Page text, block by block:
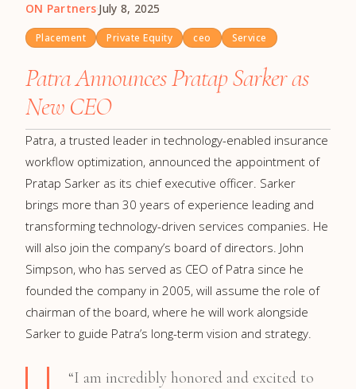
ON Partners·July 8, 2025
Placement Private Equity ceo Service
Patra Announces Pratap Sarker as
New CEO
Patra, a trusted leader in technology-enabled insurance
workflow optimization, announced the appointment of
Pratap Sarker as its chief executive officer. Sarker
brings more than 30 years of experience leading and
transforming technology-driven services companies. He
will also join the company’s board of directors. John
Simpson, who has served as CEO of Patra since he
founded the company in 2005, will assume the role of
chairman of the board, where he will work alongside
Sarker to guide Patra’s long-term vision and strategy.
“I am incredibly honored and excited to